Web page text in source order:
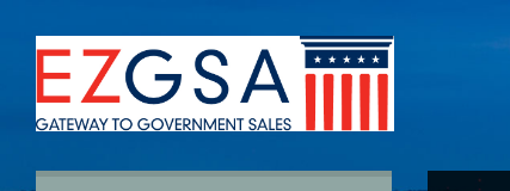
content
sidebar
right
sidebar
footer